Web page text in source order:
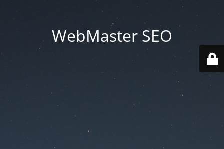
WebMaster SEO